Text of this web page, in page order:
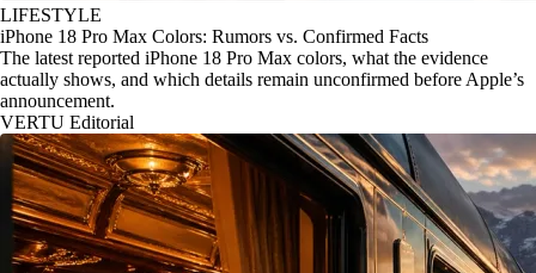
LIFESTYLE
iPhone 18 Pro Max Colors: Rumors vs. Confirmed Facts
The latest reported iPhone 18 Pro Max colors, what the evidence
actually shows, and which details remain unconfirmed before Apple’s
announcement.
VERTU Editorial